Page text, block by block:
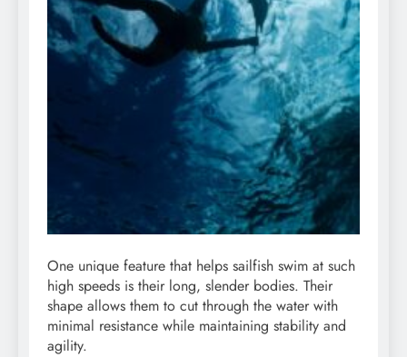
One unique feature that helps sailfish swim at such
high speeds is their long, slender bodies. Their
shape allows them to cut through the water with
minimal resistance while maintaining stability and
agility.